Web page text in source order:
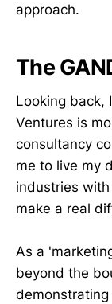
approach.
The
Looking back,
Ventures is
consultancy
me to live my
industries
make a real
As a
beyond the